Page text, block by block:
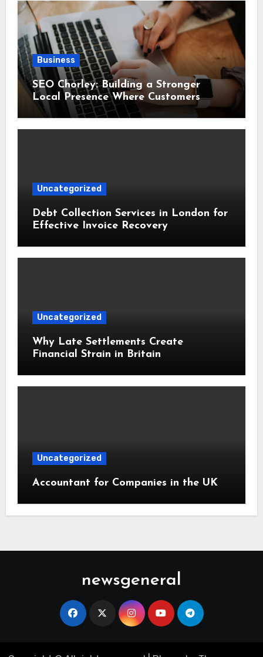
Business
SEO Chorley: Building a Stronger
Local Presence Where Customers
Already Search
Uncategorized
Debt Collection Services in London for
Effective Invoice Recovery
Uncategorized
Why Late Settlements Create
Financial Strain in Britain
Uncategorized
Accountant for Companies in the UK
newsgeneral